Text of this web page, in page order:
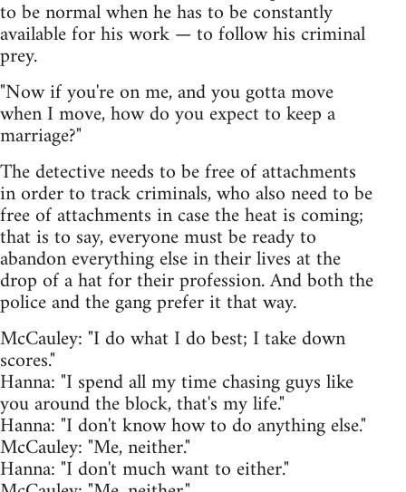
to be normal when he has to be constantly
available for his work — to follow his criminal
prey.
"Now if you're on me, and you gotta move
when I move, how do you expect to keep a
marriage?"
The detective needs to be free of attachments
in order to track criminals, who also need to be
free of attachments in case the heat is coming;
that is to say, everyone must be ready to
abandon everything else in their lives at the
drop of a hat for their profession. And both the
police and the gang prefer it that way.
McCauley: "I do what I do best; I take down
scores."
Hanna: "I spend all my time chasing guys like
you around the block, that's my life."
Hanna: "I don't know how to do anything else."
McCauley: "Me, neither."
Hanna: "I don't much want to either."